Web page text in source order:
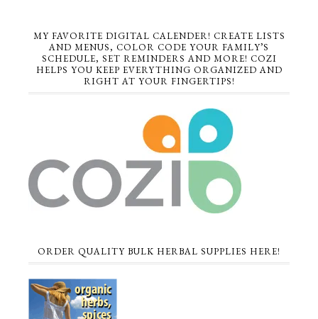
MY FAVORITE DIGITAL CALENDER! CREATE LISTS
AND MENUS, COLOR CODE YOUR FAMILY’S
SCHEDULE, SET REMINDERS AND MORE! COZI
HELPS YOU KEEP EVERYTHING ORGANIZED AND
RIGHT AT YOUR FINGERTIPS!
ORDER QUALITY BULK HERBAL SUPPLIES HERE!